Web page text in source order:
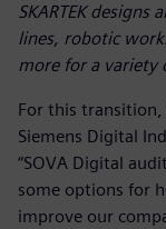
SKARTEK
lines, robotic
more for a variety
For this transition,
Siemens Digital
“SOVA Digital
some options for
improve our